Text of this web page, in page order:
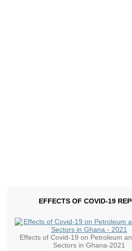
EFFECTS OF COVID-19
Effects of Covid-19 on Petroleum
Sectors in Ghana-2021